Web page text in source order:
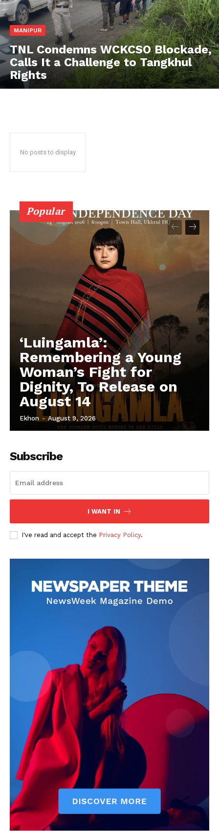
MANIPUR
TNL Condemns WCKCSO Blockade,
Calls It a Challenge to Tangkhul
Rights
No posts to display
Popular
‘Luingamla’:
Remembering a Young
Woman’s Fight for
Dignity, To Release on
August 14
Ekhon - August 9, 2026
Subscribe
I WANT IN
I've read and accept the Privacy Policy.